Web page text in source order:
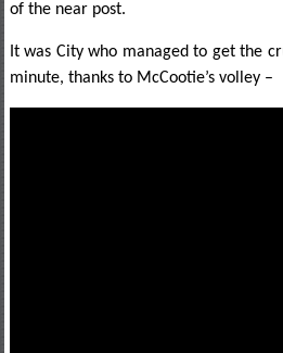
of the near post.
It was City who managed to get the
minute, thanks to McCootie’s volley –